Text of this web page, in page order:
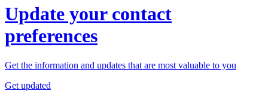
Update your contact
preferences
Get the information and updates that are most valuable to you
Get updated